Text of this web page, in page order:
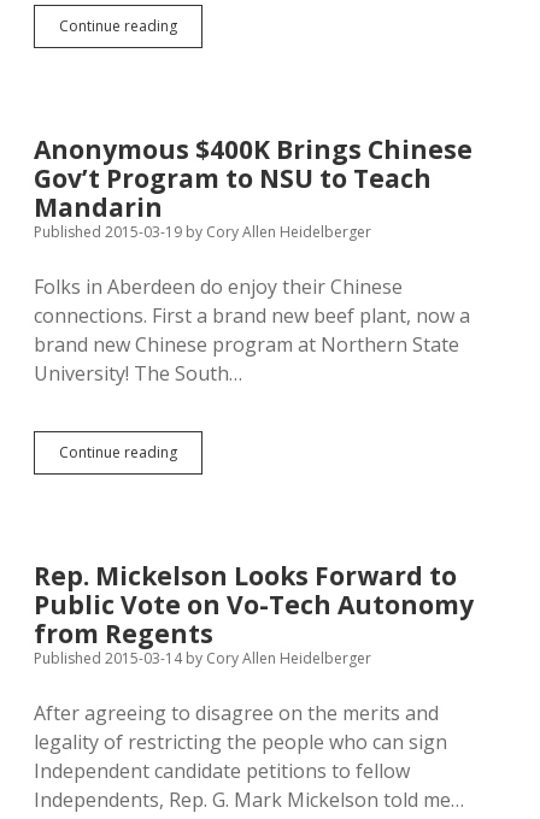
Continue readingRetiring
Regents
of
Interest,
Anonymous $400K Brings Chinese
Gov’t Program to NSU to Teach
Mandarin
Published 2015-03-19 by Cory Allen Heidelberger
Folks in Aberdeen do enjoy their Chinese
connections. First a brand new beef plant, now a
brand new Chinese program at Northern State
University! The South…
Continue readingAnonymous
$400K
to
NSU
to
Teach
Mandarin
Rep. Mickelson Looks Forward to
Public Vote on Vo-Tech Autonomy
from Regents
Published 2015-03-14by Cory Allen Heidelberger
After agreeing to disagree on the merits and
legality of restricting the people who can sign
Independent candidate petitions to fellow
Independents, Rep. G. Mark Mickelson told me…